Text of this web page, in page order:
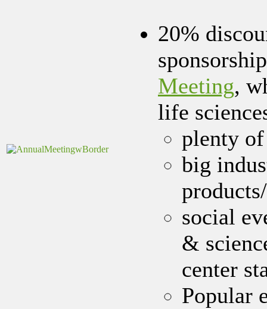
20%
Meeting,
life
plenty
big
social
&
center
Popular